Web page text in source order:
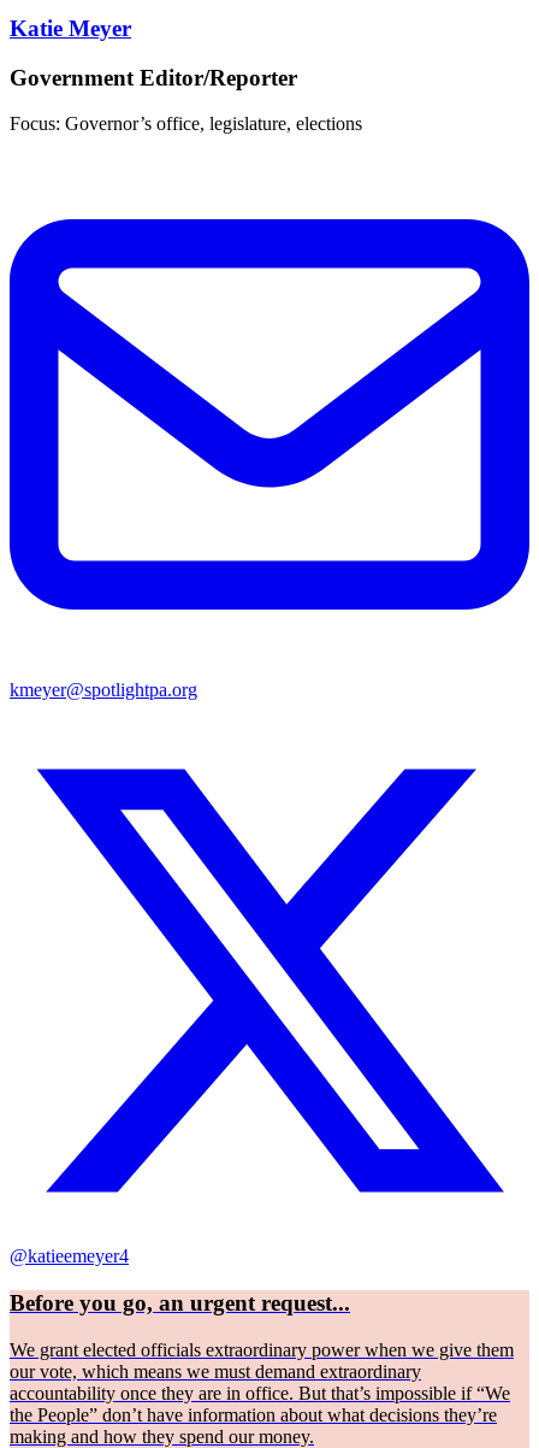
Katie Meyer
Government Editor/Reporter
Focus: Governor’s office, legislature, elections
kmeyer@spotlightpa.org
@katieemeyer4
Before you go, an urgent request...
We grant elected officials extraordinary power when we give them
our vote, which means we must demand extraordinary
accountability once they are in office. But that’s impossible if “We
the People” don’t have information about what decisions they’re
making and how they spend our money.